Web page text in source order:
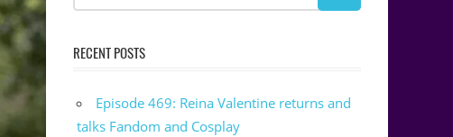
RECENT POSTS
Episode 469: Reina Valentine returns and
talks Fandom and Cosplay